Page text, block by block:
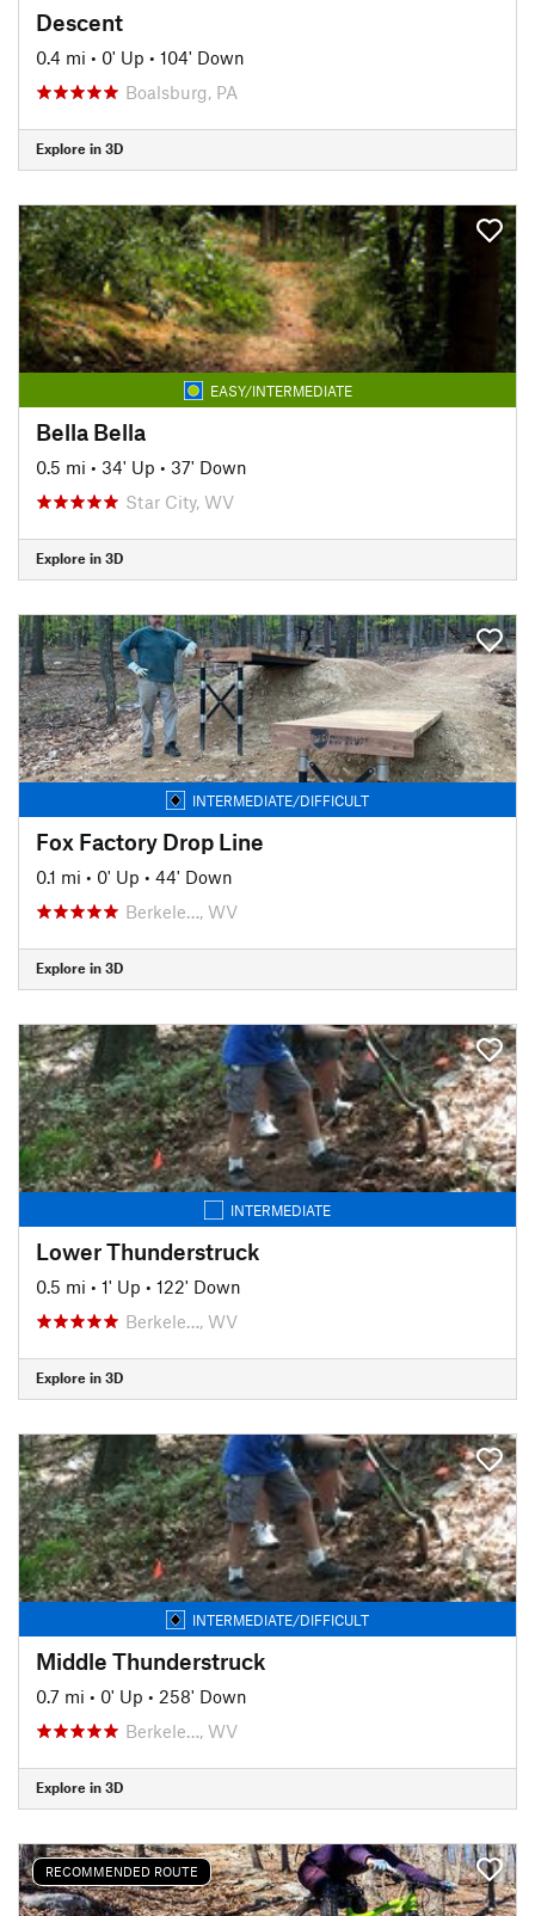
Descent
0.4 mi • 0' Up • 104' Down
Boalsburg, PA
Explore in 3D
EASY/INTERMEDIATE
Bella Bella
0.5 mi • 34' Up • 37' Down
Star City, WV
Explore in 3D
INTERMEDIATE/DIFFICULT
Fox Factory Drop Line
0.1 mi • 0' Up • 44' Down
Berkele…, WV
Explore in 3D
INTERMEDIATE
Lower Thunderstruck
0.5 mi • 1' Up • 122' Down
Berkele…, WV
Explore in 3D
INTERMEDIATE/DIFFICULT
Middle Thunderstruck
0.7 mi • 0' Up • 258' Down
Berkele…, WV
Explore in 3D
RECOMMENDED ROUTE